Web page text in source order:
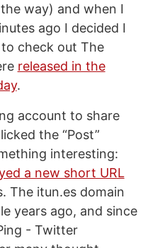
way) and when I
ago I decided I
check out The
released in the
.
account to share
the “Post”
interesting:
a new short URL
The itun.es domain
years ago, and since
- Twitter